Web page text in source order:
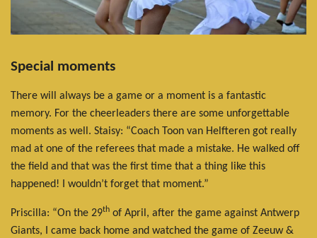
Special moments
There will always be a game or a moment is a fantastic
memory. For the cheerleaders there are some unforgettable
moments as well. Staisy: “Coach Toon van Helfteren got really
mad at one of the referees that made a mistake. He walked off
the field and that was the first time that a thing like this
happened! I wouldn’t forget that moment.”
Priscilla: “On the 29th of April, after the game against Antwerp
Giants, I came back home and watched the game of Zeeuw &